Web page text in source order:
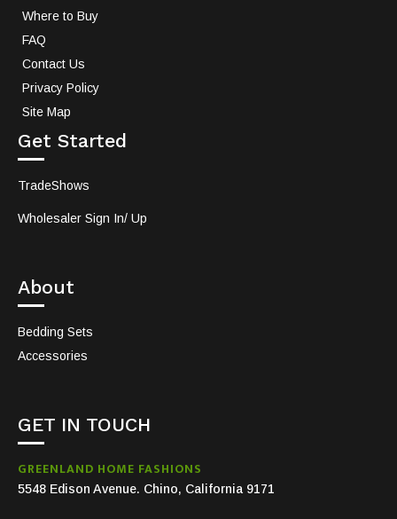
Where to Buy
FAQ
Contact Us
Privacy Policy
Site Map
Get Started
TradeShows
Wholesaler Sign In/ Up
About
Bedding Sets
Accessories
GET IN TOUCH
GREENLAND HOME FASHIONS
5548 Edison Avenue. Chino, California 9171